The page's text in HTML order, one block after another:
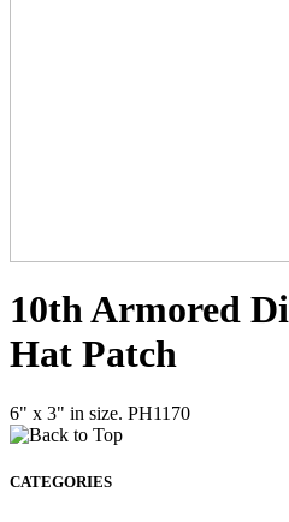
10th Armored
Hat Patch
6" x 3" in size. PH1170
CATEGORIES